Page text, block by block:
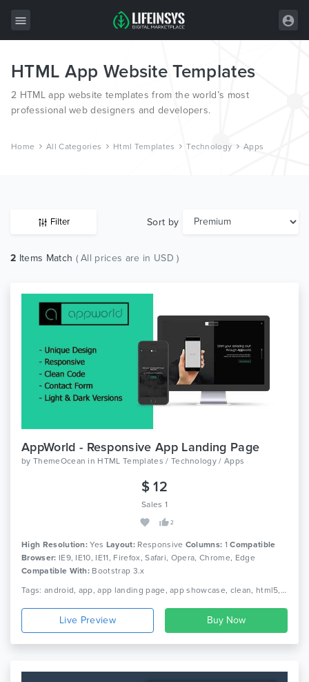
All Items
Wordpress
Free Items
HTML App Website Templates
2 HTML app website templates from the world’s most
professional web designers and developers.
Home All Categories Html Templates Technology Apps
Filter Sort by
2 Items Match ( All prices are in USD )
AppWorld - Responsive App Landing Page
by ThemeOcean in HTML Templates / Technology / Apps
$ 12
Sales 1
2
High Resolution: Yes Layout: Responsive Columns: 1Compatible
Browser: IE9, IE10, IE11, Firefox, Safari, Opera, Chrome, Edge
Compatible With: Bootstrap 3.x
Tags: android, app, app landing page, app showcase, clean, html5, iphone, landing page, marketing, mobile app landing page, modern, one page, responsive, startup, technology
Live Preview